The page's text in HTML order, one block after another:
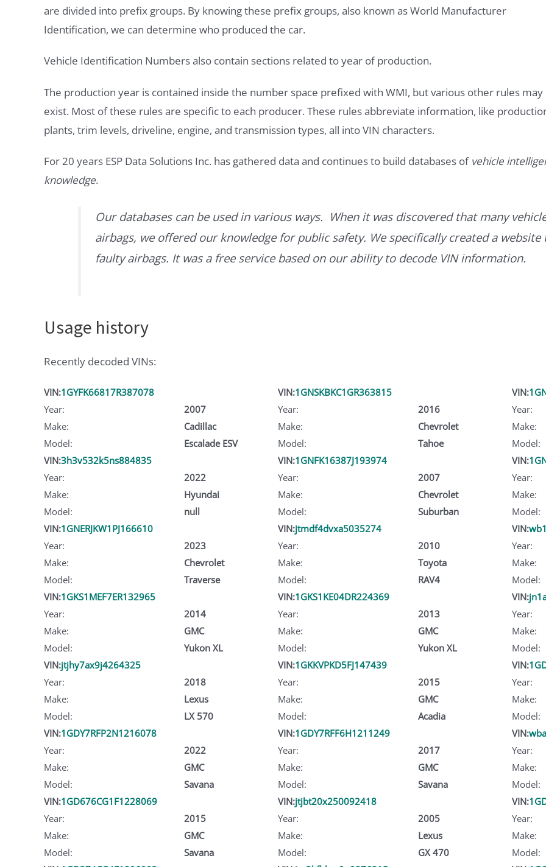
are divided into prefix groups. By knowing these prefix groups, also known as World Manufacturer
Identification, we can determine who produced the car.
Vehicle Identification Numbers also contain sections related to year of production.
The production year is contained inside the number space prefixed with WMI, but various other rules may
exist. Most of these rules are specific to each producer. These rules abbreviate information, like
plants, trim levels, driveline, engine, and transmission types, all into VIN characters.
For 20 years ESP Data Solutions Inc. has gathered data and continues to build databases of vehicle
knowledge.
Our databases can be used in various ways. When it was discovered that many
airbags, we offered our knowledge for public safety. We specifically created a website
faulty airbags. It was a free service based on our ability to decode VIN information.
Usage history
Recently decoded VINs:
VIN:1GYFK66817R387078
Year:
2007
Make:
Cadillac
Model:
Escalade ESV
VIN:1GNSKBKC1GR363815
Year:
2016
Make:
Chevrolet
Model:
Tahoe
VIN:
Year:
Make:
Model:
VIN:3h3v532k5ns884835
Year:
2022
Make:
Hyundai
Model:
null
VIN:1GNFK16387J193974
Year:
2007
Make:
Chevrolet
Model:
Suburban
VIN:
Year:
Make:
Model:
VIN:1GNERJKW1PJ166610
Year:
2023
Make:
Chevrolet
Model:
Traverse
VIN:jtmdf4dvxa5035274
Year:
2010
Make:
Toyota
Model:
RAV4
VIN:
Year:
Make:
Model:
VIN:1GKS1MEF7ER132965
Year:
2014
Make:
GMC
Model:
Yukon XL
VIN:1GKS1KE04DR224369
Year:
2013
Make:
GMC
Model:
Yukon XL
VIN:
Year:
Make:
Model:
VIN:jtjhy7ax9j4264325
Year:
2018
Make:
Lexus
Model:
LX 570
VIN:1GKKVPKD5FJ147439
Year:
2015
Make:
GMC
Model:
Acadia
VIN:
Year:
Make:
Model:
VIN:1GDY7RFP2N1216078
Year:
2022
Make:
GMC
Model:
Savana
VIN:1GDY7RFF6H1211249
Year:
2017
Make:
GMC
Model:
Savana
VIN:
Year:
Make:
Model:
VIN:1GD676CG1F1228069
Year:
2015
Make:
GMC
Model:
Savana
VIN:jtjbt20x250092418
Year:
2005
Make:
Lexus
Model:
GX 470
VIN:
Year:
Make:
Model: